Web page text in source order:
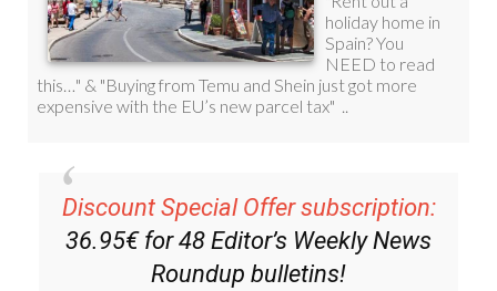
Discount Special Offer subscription:
36.95€ for 48 Editor’s Weekly News
Roundup bulletins!